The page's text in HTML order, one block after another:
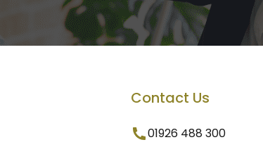
Contact Us
01926 488 300